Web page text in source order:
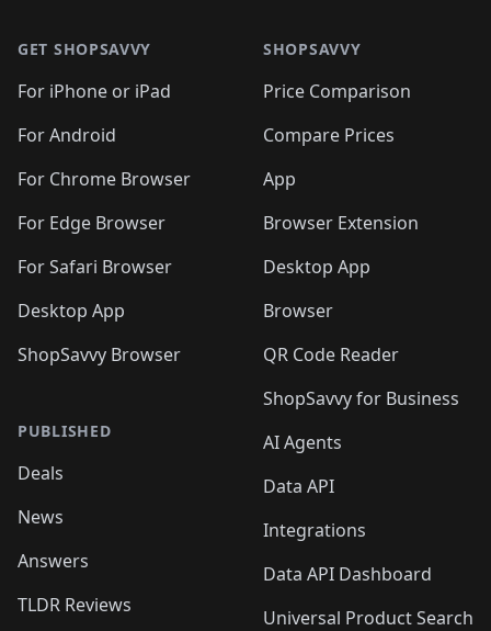
GET SHOPSAVVY
For iPhone or iPad
For Android
For Chrome Browser
For Edge Browser
For Safari Browser
Desktop App
ShopSavvy Browser
PUBLISHED
Deals
News
Answers
TLDR Reviews
SHOPSAVVY
Price Comparison
Compare Prices
App
Browser Extension
Desktop App
Browser
QR Code Reader
ShopSavvy for Business
AI Agents
Data API
Integrations
Data API Dashboard
Universal Product Search